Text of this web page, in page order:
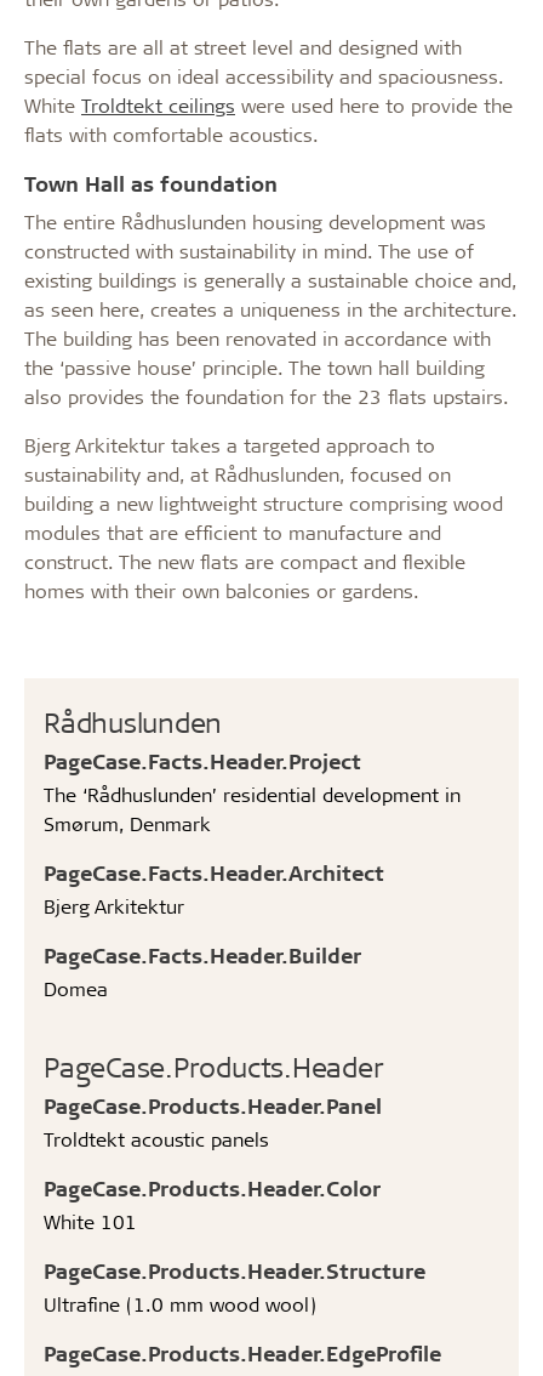
Rådhuslunden
PageCase.Facts.Header.Project
The ‘Rådhuslunden’ residential development in
Smørum, Denmark
PageCase.Facts.Header.Architect
Bjerg Arkitektur
PageCase.Facts.Header.Builder
Domea
PageCase.Products.Header
PageCase.Products.Header.Panel
Troldtekt acoustic panels
PageCase.Products.Header.Color
White 101
PageCase.Products.Header.Structure
Ultrafine (1.0 mm wood wool)
PageCase.Products.Header.EdgeProfile
The flats are all at street level and designed with
special focus on ideal accessibility and spaciousness.
White Troldtekt ceilings were used here to provide the
flats with comfortable acoustics.
Town Hall as foundation
The entire Rådhuslunden housing development was
constructed with sustainability in mind. The use of
existing buildings is generally a sustainable choice and,
as seen here, creates a uniqueness in the architecture.
The building has been renovated in accordance with
the ‘passive house’ principle. The town hall building
also provides the foundation for the 23 flats upstairs.
Bjerg Arkitektur takes a targeted approach to
sustainability and, at Rådhuslunden, focused on
building a new lightweight structure comprising wood
modules that are efficient to manufacture and
construct. The new flats are compact and flexible
homes with their own balconies or gardens.